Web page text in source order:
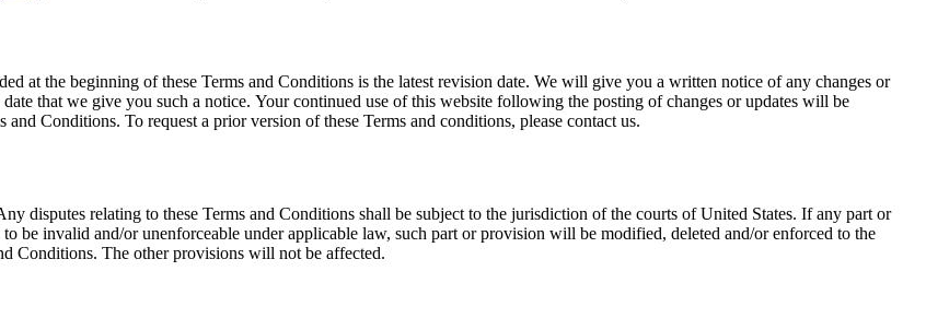
at the beginning of these Terms and Conditions is the latest revision date. We will give you a written notice of any changes or
that we give you such a notice. Your continued use of this website following the posting of changes or updates will be
Conditions. To request a prior version of these Terms and conditions, please contact us.
disputes relating to these Terms and Conditions shall be subject to the jurisdiction of the courts of United States. If any part or
be invalid and/or unenforceable under applicable law, such part or provision will be modified, deleted and/or enforced to the
Conditions. The other provisions will not be affected.